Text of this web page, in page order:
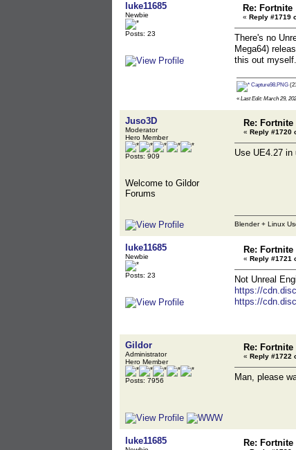
luke11685
Newbie
Posts: 23
Re: Fortnite
« Reply #1719
There's no
Mega64)
this out myself.
Capture98.PNG
« Last Edit: March 29,
Juso3D
Moderator
Hero Member
Posts: 909
Welcome to Gildor
Forums
Re: Fortnite
« Reply #1720
Use UE4.27 in
Blender + Linux
luke11685
Newbie
Posts: 23
Re: Fortnite
« Reply #1721
Not Unreal
https://
https://
Gildor
Administrator
Hero Member
Posts: 7956
Re: Fortnite
« Reply #1722
Man, please
luke11685 Re: Fortnite